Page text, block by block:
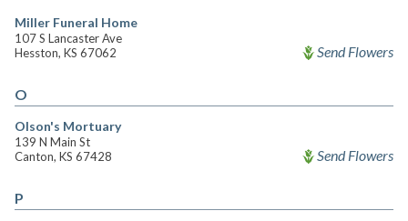
Miller Funeral Home
107 S Lancaster Ave
Hesston, KS 67062
Send Flowers
O
Olson's Mortuary
139 N Main St
Canton, KS 67428
Send Flowers
P